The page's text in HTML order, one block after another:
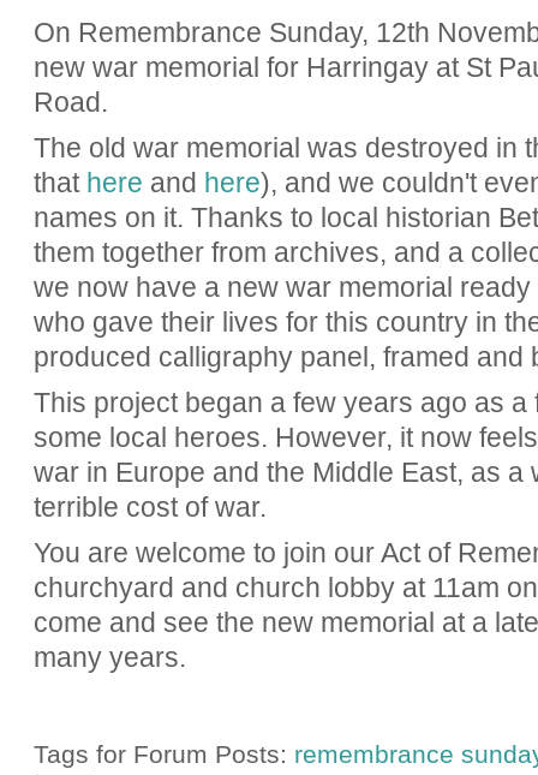
On Remembrance Sunday, 12th
new war memorial for Harringay at St
Road.
The old war memorial was destroyed in
that here and here), and we couldn't
names on it. Thanks to local historian
them together from archives, and a
we now have a new war memorial
who gave their lives for this country in
produced calligraphy panel, framed and
This project began a few years ago as
some local heroes. However, it now
war in Europe and the Middle East, as a
terrible cost of war.
You are welcome to join our Act of
churchyard and church lobby at 11am
come and see the new memorial at a
many years.
Tags for Forum Posts: remembrance